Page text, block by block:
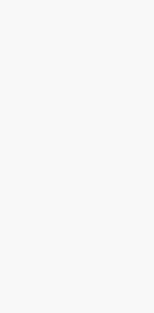
provides important
in the
against
that could
Umbrella
lawsuits
limits,
above those limits,
not included in
pollution liability.
$1,500 for $1
strong
businesses in
low additional